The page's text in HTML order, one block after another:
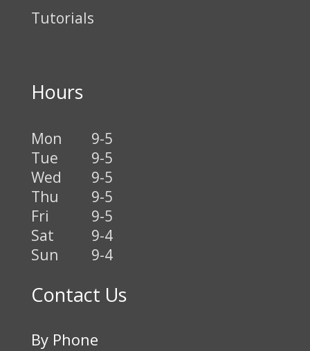
Tutorials
Hours
Mon
9-5
Tue
9-5
Wed
9-5
Thu
9-5
Fri
9-5
Sat
9-4
Sun
9-4
Contact Us
By Phone